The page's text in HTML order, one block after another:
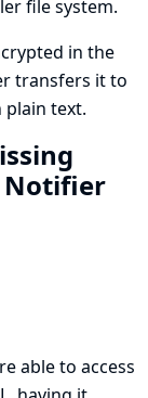
file system.
in the
transfers it to
text.
Notifier
able to access